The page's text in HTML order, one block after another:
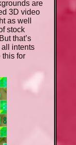
are
3D video
as well
stock
that’s
intents
this for